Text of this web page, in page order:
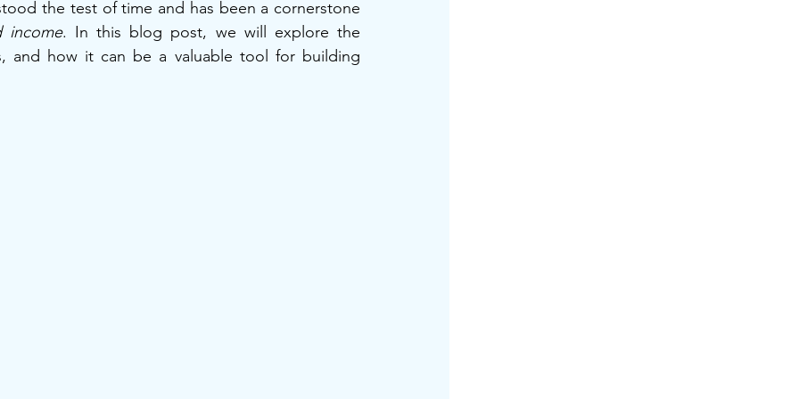
the test of time and has been a cornerstone
income. In this blog post, we will explore the
and how it can be a valuable tool for building